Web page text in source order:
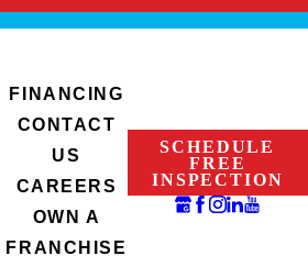
FINANCING
CONTACT
US
CAREERS
OWN A
FRANCHISE
SCHEDULE
FREE
INSPECTION